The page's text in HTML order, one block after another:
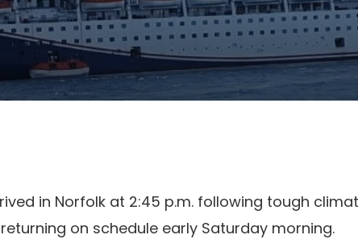
in Norfolk at 2:45 p.m. following tough
on schedule early Saturday morning.